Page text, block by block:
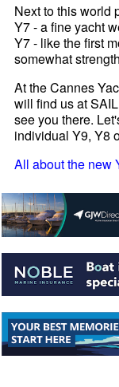
Next to this world
Y7 - a fine yacht
Y7 - like the first
somewhat
At the Cannes
will find us at
see you there.
individual Y9, Y8
All about the new